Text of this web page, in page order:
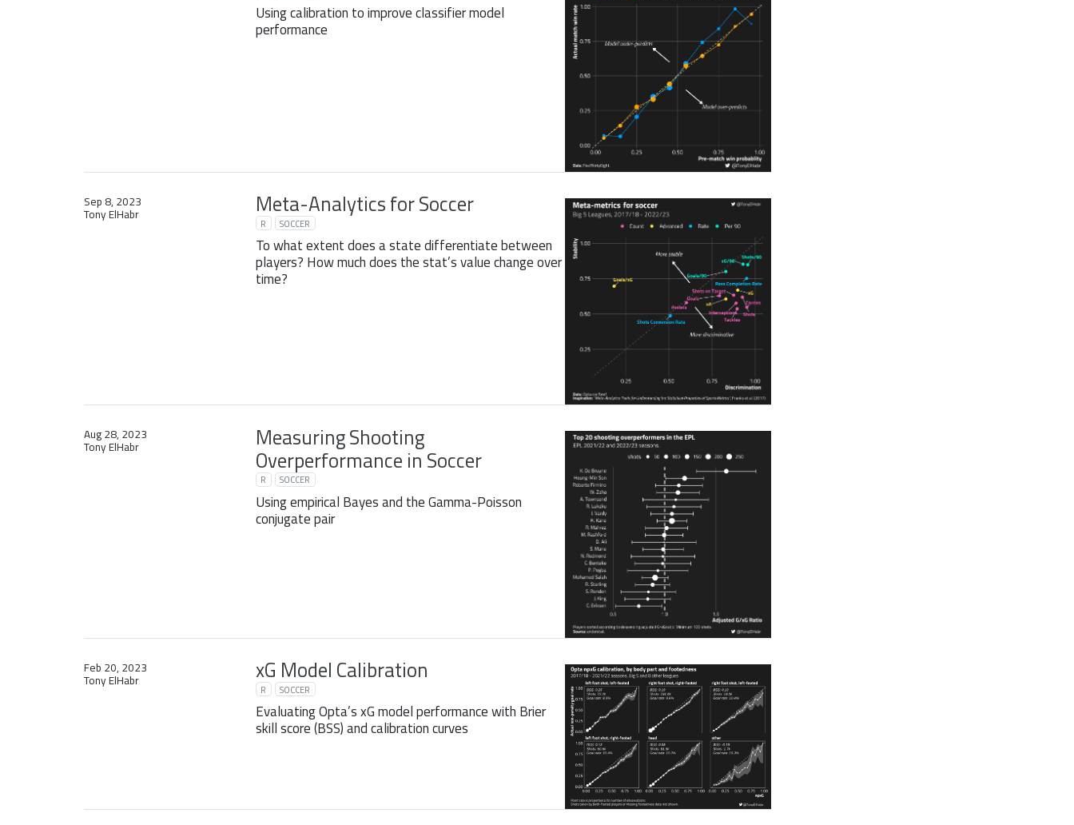
Using calibration to improve classifier model
performance
Meta-Analytics for Soccer
R SOCCER
To what extent does a state differentiate between
players? How much does the stat’s value change over
time?
Sep 8, 2023
Tony ElHabr
Measuring Shooting
Overperformance in Soccer
R SOCCER
Using empirical Bayes and the Gamma-Poisson
conjugate pair
Aug 28, 2023
Tony ElHabr
xG Model Calibration
R SOCCER
Evaluating Opta’s xG model performance with Brier
skill score (BSS) and calibration curves
Feb 20, 2023
Tony ElHabr